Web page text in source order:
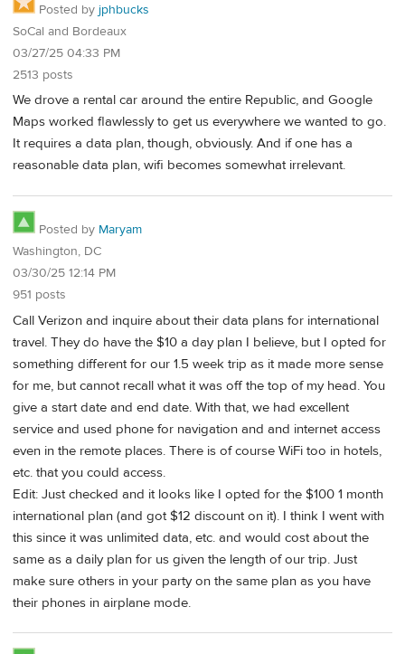
Posted by jphbucks
SoCal and Bordeaux
03/27/25 04:33 PM
2513 posts
We drove a rental car around the entire Republic, and Google
Maps worked flawlessly to get us everywhere we wanted to go.
It requires a data plan, though, obviously. And if one has a
reasonable data plan, wifi becomes somewhat irrelevant.
Posted by Maryam
Washington, DC
03/30/25 12:14 PM
951 posts
Call Verizon and inquire about their data plans for international
travel. They do have the $10 a day plan I believe, but I opted for
something different for our 1.5 week trip as it made more sense
for me, but cannot recall what it was off the top of my head. You
give a start date and end date. With that, we had excellent
service and used phone for navigation and and internet access
even in the remote places. There is of course WiFi too in hotels,
etc. that you could access.
Edit: Just checked and it looks like I opted for the $100 1 month
international plan (and got $12 discount on it). I think I went with
this since it was unlimited data, etc. and would cost about the
same as a daily plan for us given the length of our trip. Just
make sure others in your party on the same plan as you have
their phones in airplane mode.